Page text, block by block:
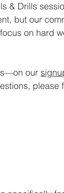
& Drills
but our
on hard
our
please